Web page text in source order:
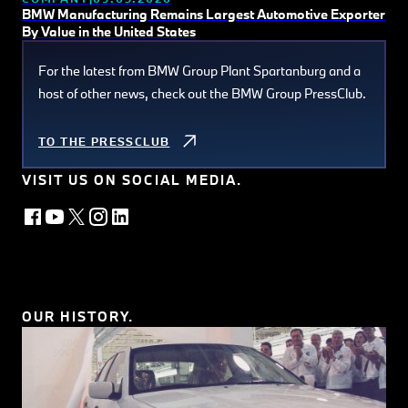
BMW Manufacturing Remains Largest Automotive Exporter
By Value in the United States
For the latest from BMW Group Plant Spartanburg and a
host of other news, check out the BMW Group PressClub.
TO THE PRESSCLUB
VISIT US ON SOCIAL MEDIA.
OUR HISTORY.